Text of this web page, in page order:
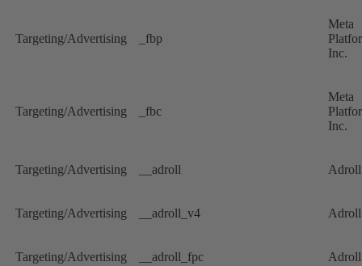
Targeting/Advertising _fbp
Meta
Inc.
Targeting/Advertising _fbc
Meta
Inc.
Targeting/Advertising __adroll
Targeting/Advertising __adroll_v4
Targeting/Advertising __adroll_fpc